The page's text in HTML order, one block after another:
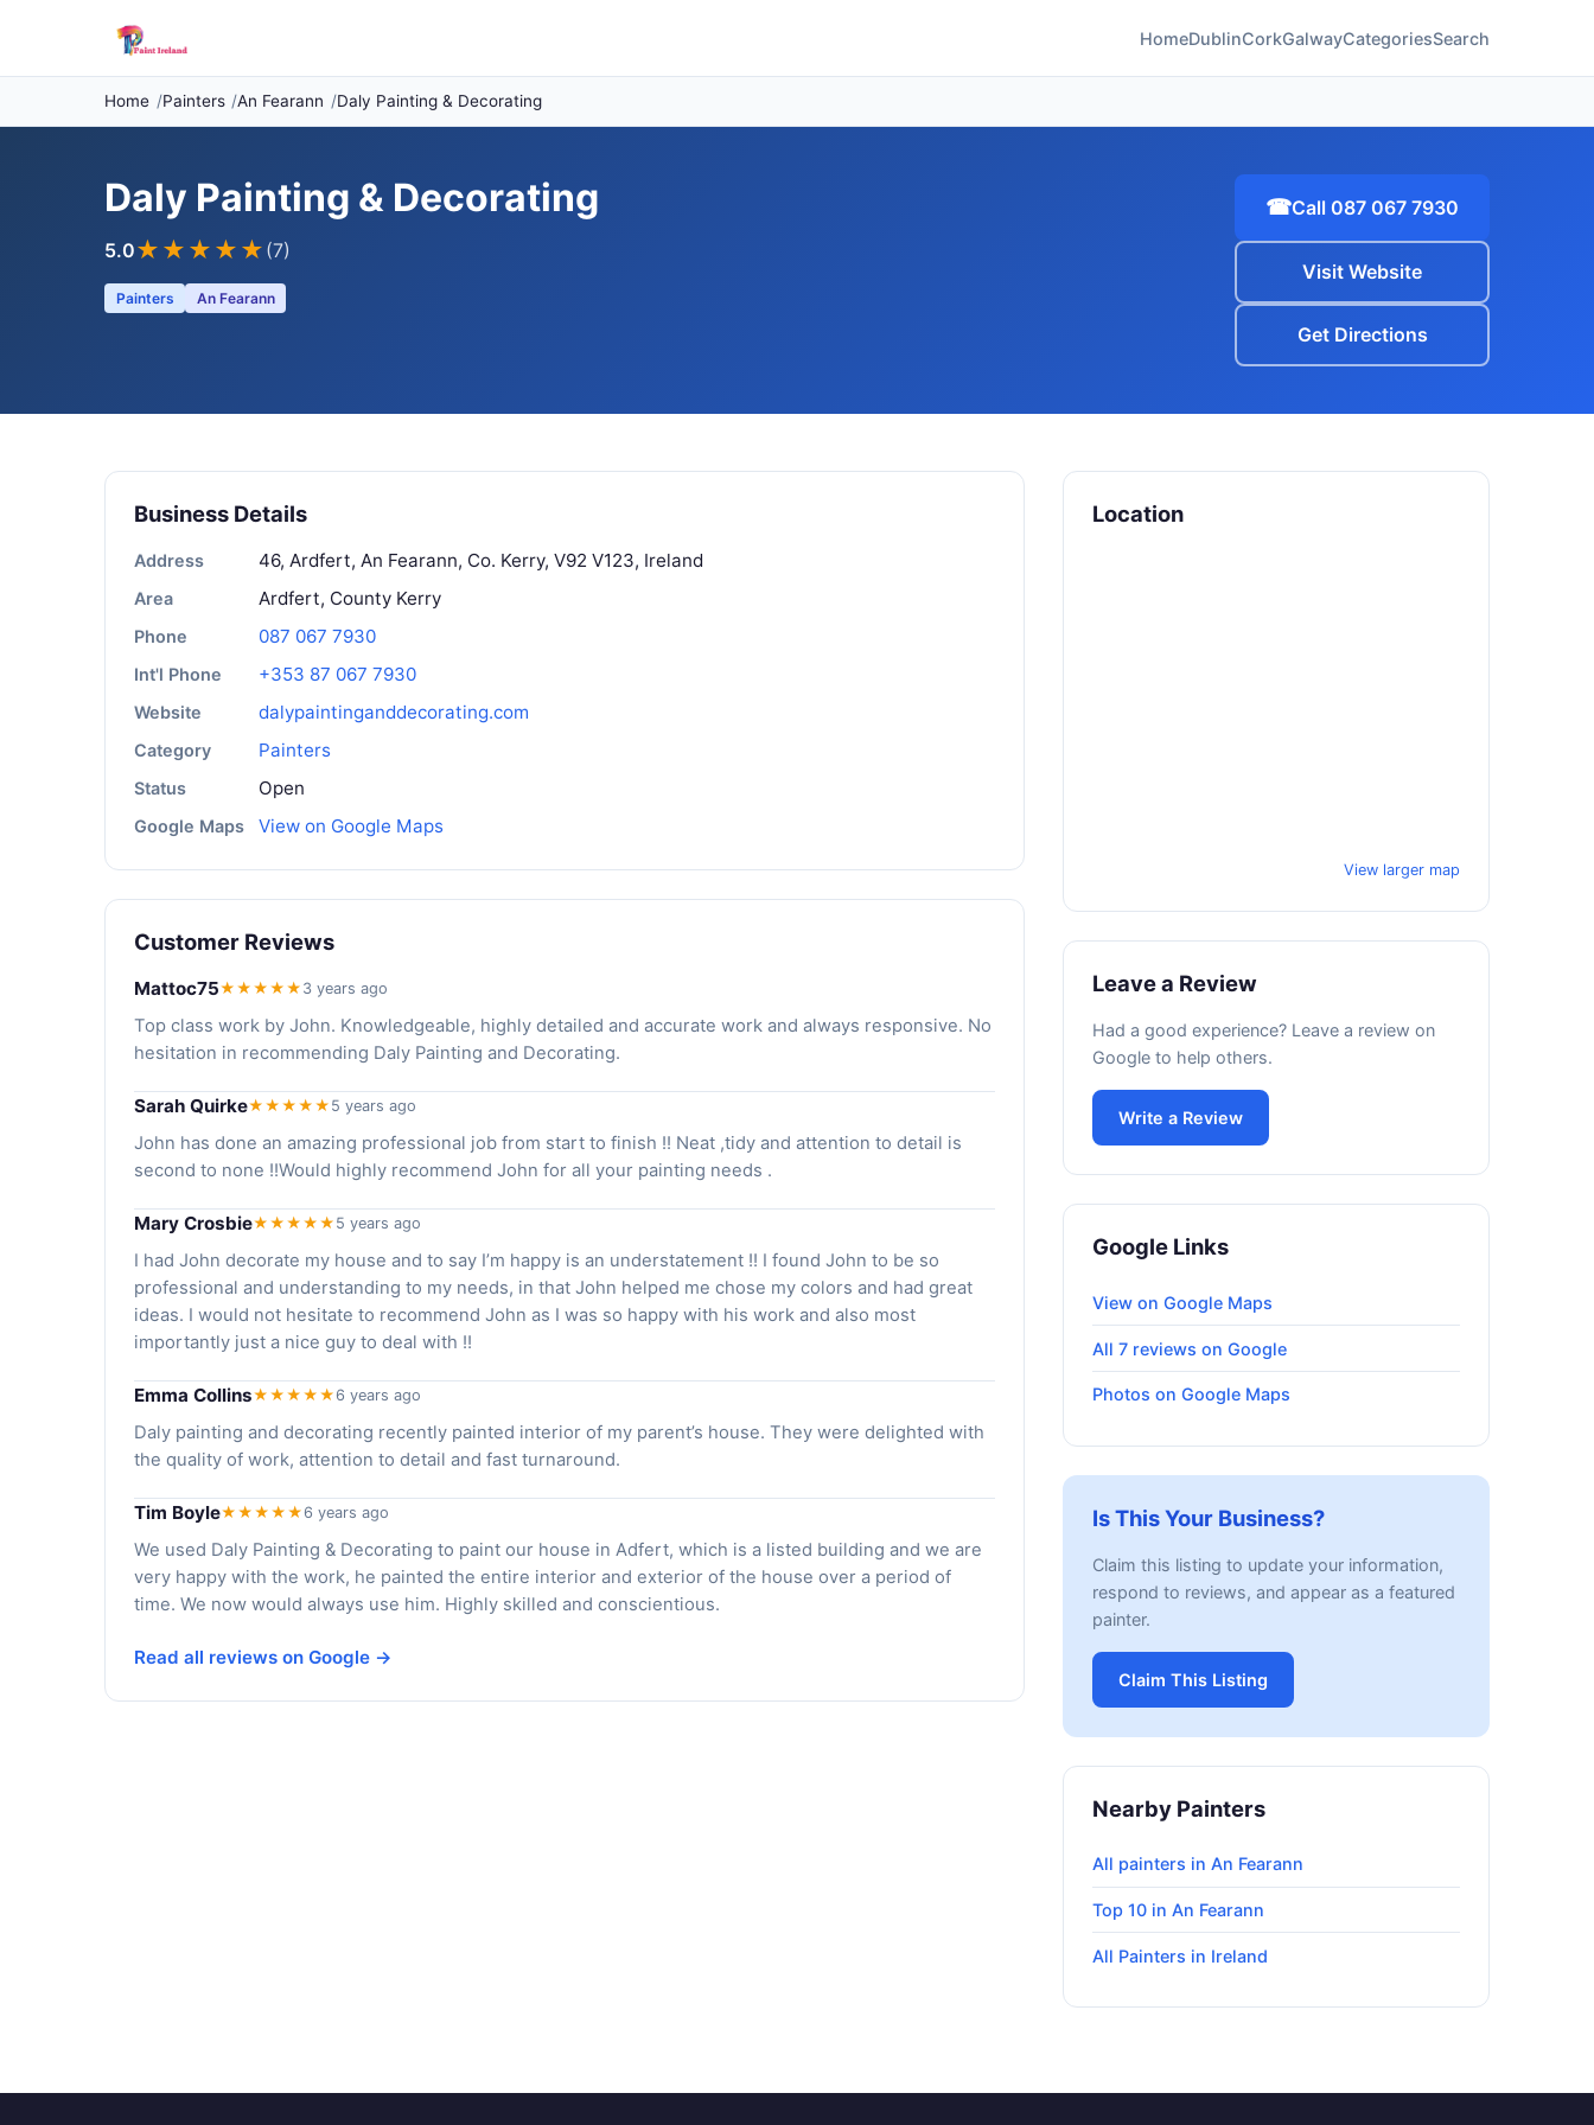
HomeDublinCorkGalwayCategoriesSearch
Home Painters An Fearann Daly Painting & Decorating
Daly Painting & Decorating
5.0★★★★★ (7)
Painters An Fearann
☎Call 087 067 7930
Visit Website
Get Directions
Business Details
Address 46, Ardfert, An Fearann, Co. Kerry, V92 V123, Ireland
Area Ardfert, County Kerry
Phone 087 067 7930
Int'l Phone +353 87 067 7930
Website dalypaintinganddecorating.com
Category Painters
Status Open
Google Maps View on Google Maps
Customer Reviews
Mattoc75★★★★★ 3 years ago
Top class work by John. Knowledgeable, highly detailed and accurate work and always responsive. No
hesitation in recommending Daly Painting and Decorating.
Sarah Quirke★★★★★ 5 years ago
John has done an amazing professional job from start to finish !! Neat ,tidy and attention to detail is
second to none !!Would highly recommend John for all your painting needs .
Mary Crosbie★★★★★ 5 years ago
I had John decorate my house and to say I’m happy is an understatement !! I found John to be so
professional and understanding to my needs, in that John helped me chose my colors and had great
ideas. I would not hesitate to recommend John as I was so happy with his work and also most
importantly just a nice guy to deal with !!
Emma Collins★★★★★6 years ago
Daly painting and decorating recently painted interior of my parent’s house. They were delighted with
the quality of work, attention to detail and fast turnaround.
Tim Boyle★★★★★6 years ago
We used Daly Painting & Decorating to paint our house in Adfert, which is a listed building and we are
very happy with the work, he painted the entire interior and exterior of the house over a period of
time. We now would always use him. Highly skilled and conscientious.
Read all reviews on Google →
Location
View larger map
Leave a Review
Had a good experience? Leave a review on
Google to help others.
Write a Review
Google Links
View on Google Maps
All 7 reviews on Google
Photos on Google Maps
Is This Your Business?
Claim this listing to update your information,
respond to reviews, and appear as a featured
painter.
Claim This Listing
Nearby Painters
All painters in An Fearann
Top 10 in An Fearann
All Painters in Ireland